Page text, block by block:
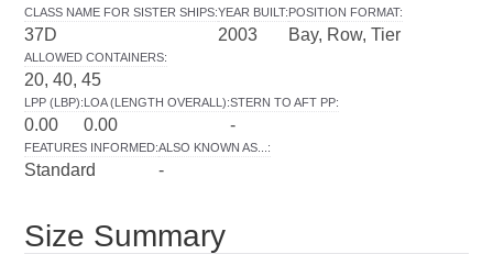
CLASS NAME FOR SISTER SHIPS:
37D
YEAR BUILT:
2003
POSITION FORMAT:
Bay, Row, Tier
ALLOWED CONTAINERS:
20, 40, 45
LPP (LBP):
0.00
LOA (LENGTH OVERALL):
0.00
STERN TO AFT PP:
-
FEATURES INFORMED:
Standard
ALSO KNOWN AS... :
-
Size Summary